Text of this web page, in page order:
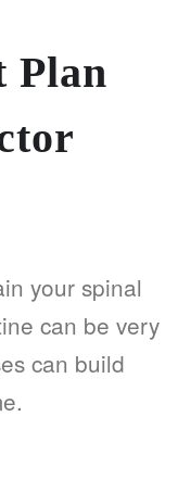
Plan
your spinal
can be very
can build